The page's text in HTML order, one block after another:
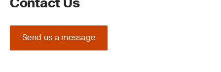
Send us a message